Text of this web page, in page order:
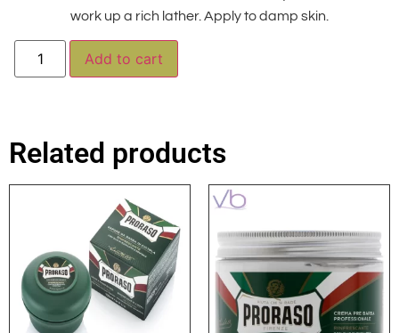
work up a rich lather. Apply to damp skin.
Add to cart
Related products